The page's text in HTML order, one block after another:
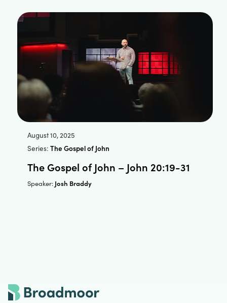
August 10, 2025
Series:The Gospel of John
The Gospel of John – John 20:19-31
Speaker: Josh Braddy